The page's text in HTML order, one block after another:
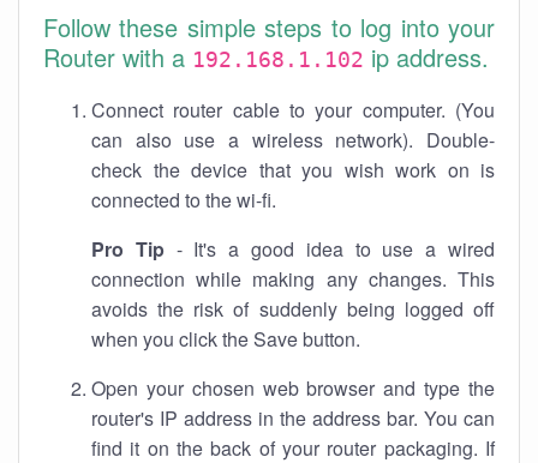
Follow these simple steps to log into your
Router with a 192.168.1.102 ip address.
Connect router cable to your computer. (You
can also use a wireless network). Double-
check the device that you wish work on is
connected to the wi-fi.
Pro Tip- It's a good idea to use a wired
connection while making any changes. This
avoids the risk of suddenly being logged off
when you click the Save button.
Open your chosen web browser and type the
router's IP address in the address bar. You can
find it on the back of your router packaging. If